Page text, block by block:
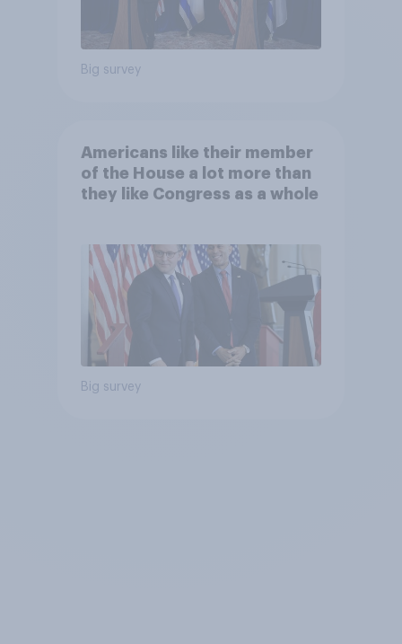
Big survey
Americans like their member
of the House a lot more than
they like Congress as a whole
Big survey